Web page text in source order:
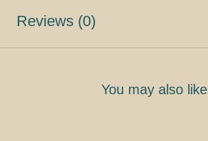
Reviews (0)
You may also like